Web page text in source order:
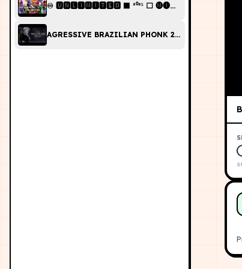
♾️ 🆄🅽🅻🅸🅼🅸🆃🅴🅳 ⬛ ²⁰²⁵ ⬜ 🅜🅘🅧 | 𝘽𝙍𝘼𝙕𝙄𝙇𝙄𝘼𝙉
AGRESSIVE BRAZILIAN PHONK 2024 PLAYLIST